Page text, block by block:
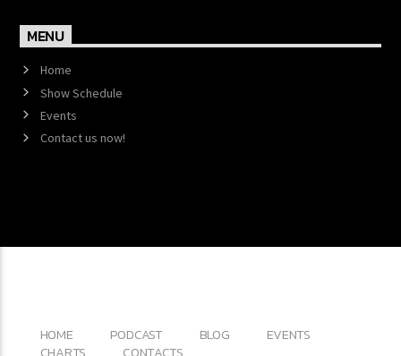
MENU
Home
Show Schedule
Events
Contact us now!
HOME PODCAST BLOG
EVENTS